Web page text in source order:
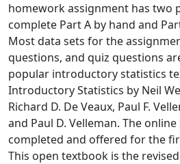
homework assignment has two
complete Part A by hand and
Most data sets for the
questions, and quiz questions
popular introductory statistics
Introductory Statistics by Neil
Richard D. De Veaux, Paul F.
and Paul D. Velleman. The online
completed and offered for the
This open textbook is the